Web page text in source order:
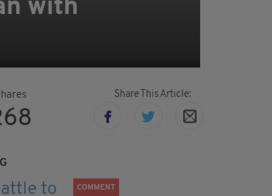
with
Share This Article:
COMMENT